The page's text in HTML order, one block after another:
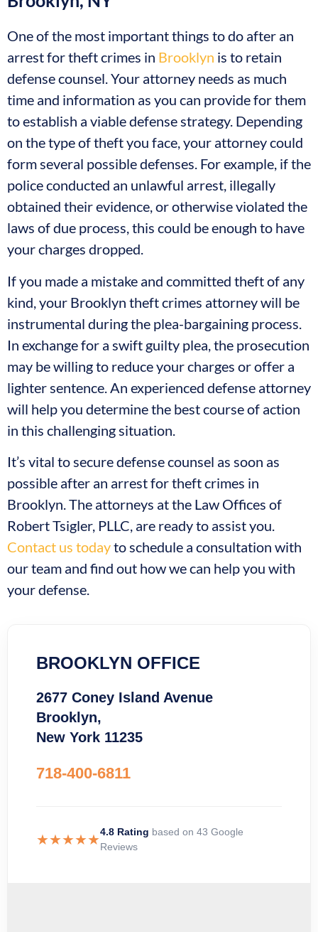
One of the most important things to do after an
arrest for theft crimes in Brooklyn is to retain
defense counsel. Your attorney needs as much
time and information as you can provide for them
to establish a viable defense strategy. Depending
on the type of theft you face, your attorney could
form several possible defenses. For example, if the
police conducted an unlawful arrest, illegally
obtained their evidence, or otherwise violated the
laws of due process, this could be enough to have
your charges dropped.
If you made a mistake and committed theft of any
kind, your Brooklyn theft crimes attorney will be
instrumental during the plea-bargaining process.
In exchange for a swift guilty plea, the prosecution
may be willing to reduce your charges or offer a
lighter sentence. An experienced defense attorney
will help you determine the best course of action
in this challenging situation.
It’s vital to secure defense counsel as soon as
possible after an arrest for theft crimes in
Brooklyn. The attorneys at the Law Offices of
Robert Tsigler, PLLC, are ready to assist you.
Contact us todayto schedule a consultation with
our team and find out how we can help you with
your defense.
BROOKLYN OFFICE
2677 Coney Island Avenue
Brooklyn,
New York 11235
718-400-6811
★★★★★4.8 Rating based on 43 Google
Reviews